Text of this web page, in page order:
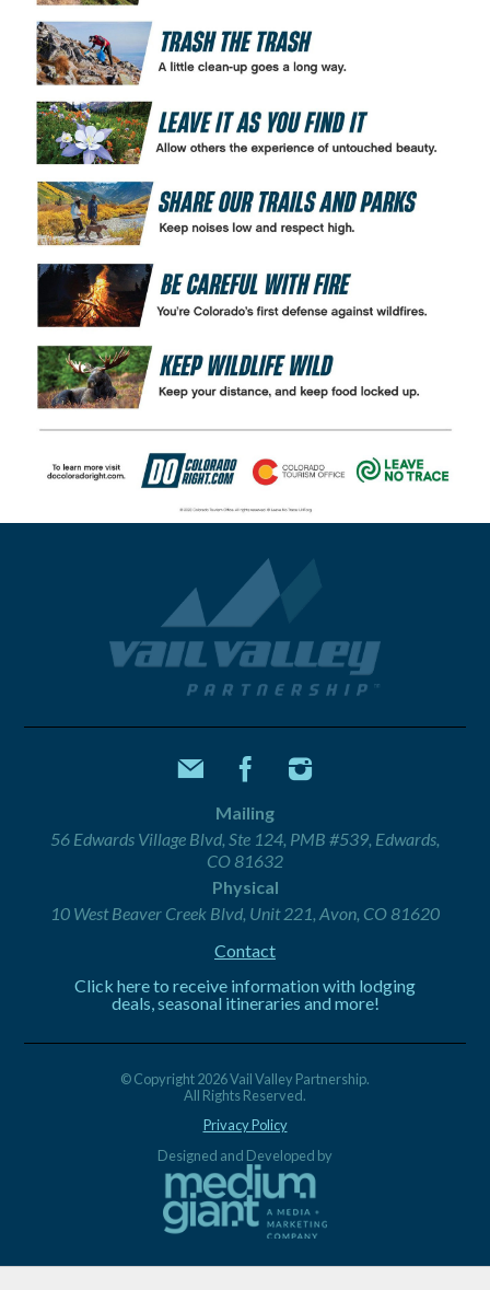
Mailing
56 Edwards Village Blvd, Ste 124, PMB #539, Edwards,
CO 81632
Physical
10 West Beaver Creek Blvd, Unit 221, Avon, CO 81620
Contact
Click here to receive information with lodging
deals, seasonal itineraries and more!
© Copyright 2026 Vail Valley Partnership.
All Rights Reserved.
Privacy Policy
Designed and Developed by